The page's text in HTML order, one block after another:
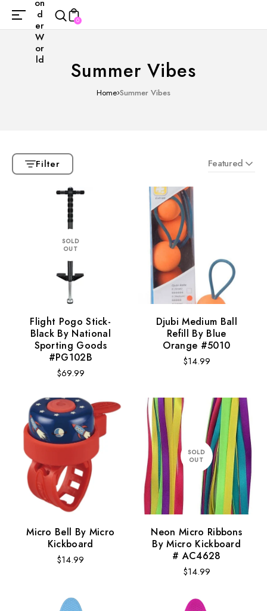
on
d
er
W
or
ld
0
Summer Vibes
Home Summer Vibes
Filter Featured
SOLD
OUT
Flight Pogo Stick-
Black By National
Sporting Goods
#PG102B
Regular
$69.99
Djubi Medium Ball
Refill By Blue
Orange #5010
Regular
$14.99
Design: Monsters
Monsters
Rocket
ADD TO CART
Micro Bell By Micro
Kickboard
Regular
$14.99
SOLD
OUT
Neon Micro Ribbons
By Micro Kickboard
# AC4628
Regular
$14.99